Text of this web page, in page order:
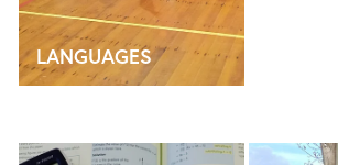
LANGUAGES
MATHEMATICS AND STATISTICS
CAREERS